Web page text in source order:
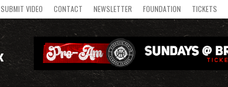
SUBMIT VIDEO CONTACT NEWSLETTER FOUNDATION TICKETS